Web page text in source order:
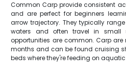
Common Carp provide consistent
and are perfect for beginners
arrow trajectory. They typically
waters and often travel in small
opportunities are common. Carp
months and can be found cruising
beds where they're feeding on